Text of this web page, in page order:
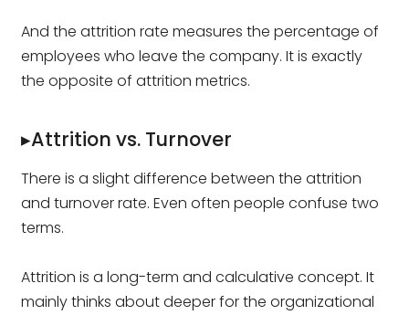
And the attrition rate measures the percentage of
employees who leave the company. It is exactly
the opposite of attrition metrics.
▸Attrition vs. Turnover
There is a slight difference between the attrition
and turnover rate. Even often people confuse two
terms.
Attrition is a long-term and calculative concept. It
mainly thinks about deeper for the organizational